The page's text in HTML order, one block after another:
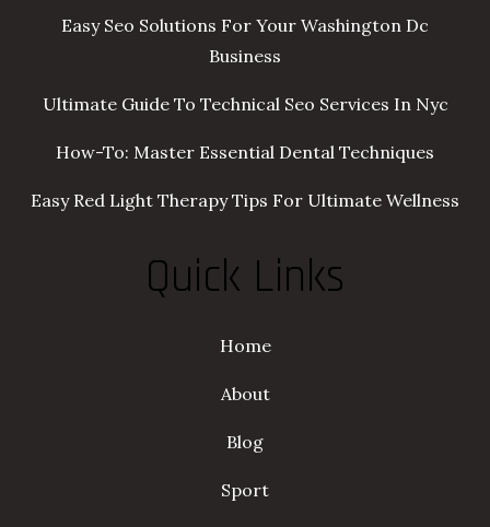
Easy Seo Solutions For Your Washington Dc
Business
Ultimate Guide To Technical Seo Services In Nyc
How-To: Master Essential Dental Techniques
Easy Red Light Therapy Tips For Ultimate Wellness
Quick Links
Home
About
Blog
Sport